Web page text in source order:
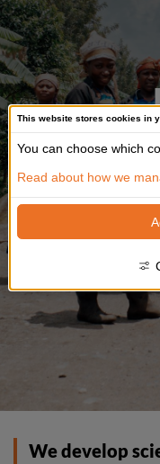
This website stores cookies in
You can choose which
Read about how we
Our research
We develop